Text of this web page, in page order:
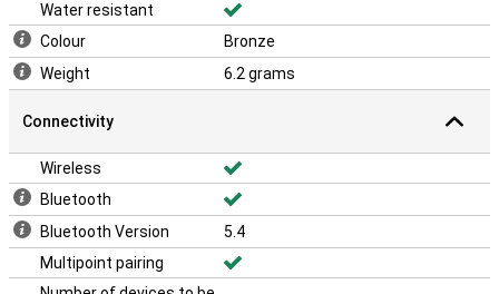
Water resistant
Colour
Bronze
Weight
6.2 grams
Connectivity
Wireless
Bluetooth
Bluetooth Version
5.4
Multipoint pairing